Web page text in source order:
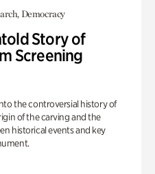
Democracy
Story of
Screening
the controversial history of
of the carving and the
historical events and key